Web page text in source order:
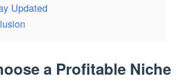
Updated
a Profitable Niche